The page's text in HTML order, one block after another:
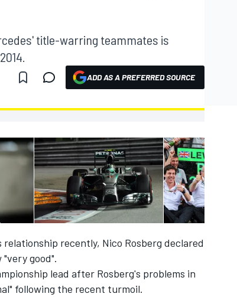
title-warring teammates is
ADD AS A PREFERRED SOURCE
recently, Nico Rosberg declared
good".
lead after Rosberg's problems in
following the recent turmoil.